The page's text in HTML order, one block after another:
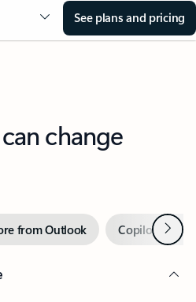
See plans and pricing
change
from Outlook Copilot inNext